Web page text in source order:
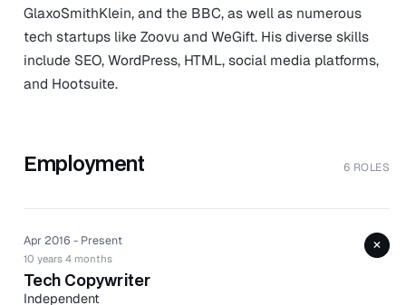
GlaxoSmithKlein, and the BBC, as well as numerous
tech startups like Zoovu and WeGift. His diverse skills
include SEO, WordPress, HTML, social media platforms,
and Hootsuite.
Employment 6 ROLES
Apr 2016 - Present
10 years 4 months
Tech Copywriter
Independent
+